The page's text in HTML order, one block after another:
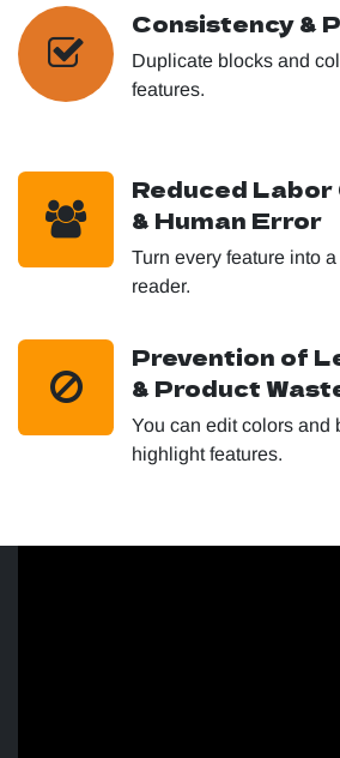
Consistency &
Duplicate blocks and
features.
Reduced Labor
& Human Error
Turn every feature into
reader.
Prevention of
& Product
You can edit colors and
highlight features.